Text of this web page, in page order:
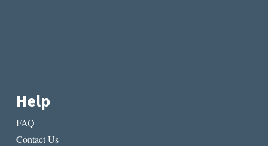
Help
FAQ
Contact Us